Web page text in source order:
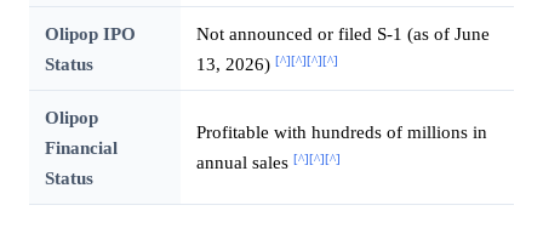
Olipop IPO
Status
Not announced or filed S-1 (as of June
13, 2026) [^][^][^][^]
Olipop
Financial
Status
Profitable with hundreds of millions in
annual sales [^][^][^]